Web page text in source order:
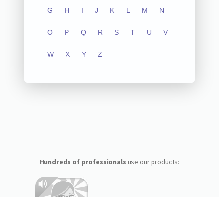
G H I J K L M N
O P Q R S T U V
W X Y Z
Hundreds of professionals use our products: